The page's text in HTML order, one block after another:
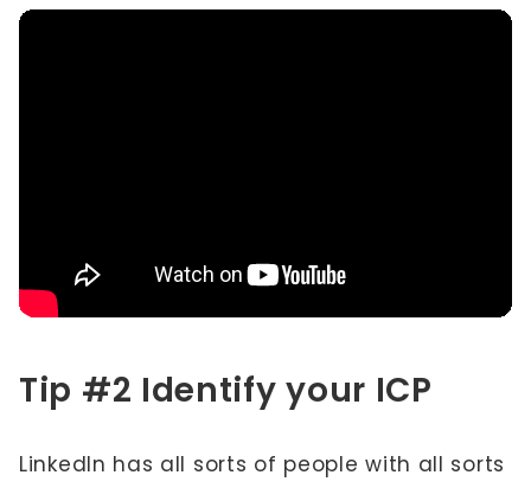
Tip #2 Identify your ICP
LinkedIn has all sorts of people with all sorts